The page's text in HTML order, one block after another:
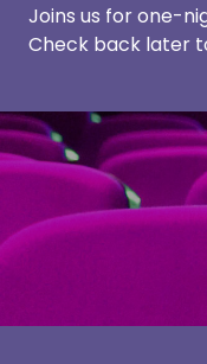
Joins us for one-
Check back later